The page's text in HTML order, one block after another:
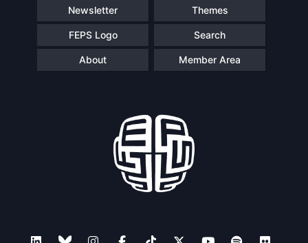
Newsletter Themes
FEPS Logo Search
About Member Area